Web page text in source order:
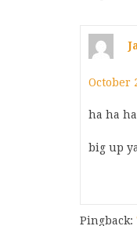
October
ha ha
big up
Pingback: